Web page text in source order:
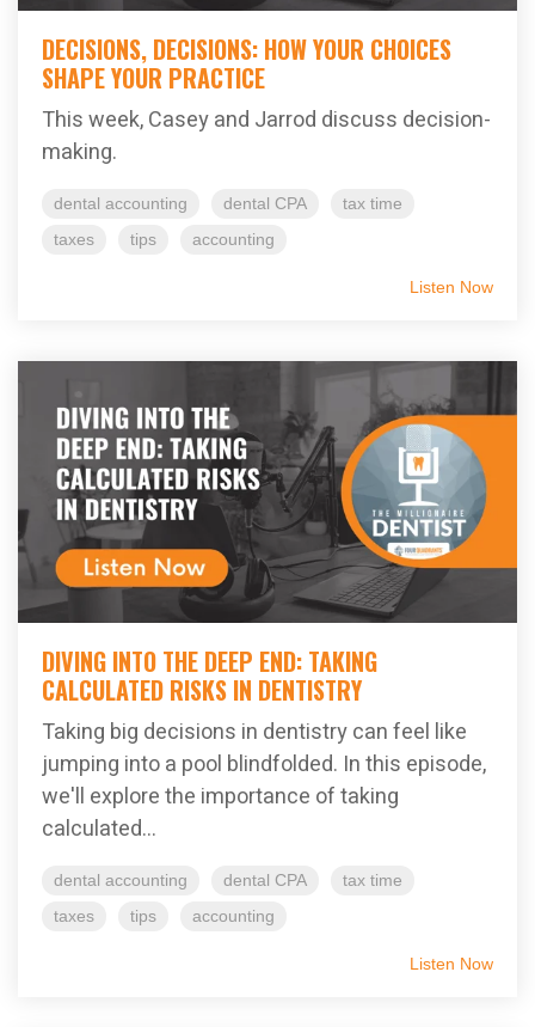
DECISIONS, DECISIONS: HOW YOUR CHOICES
SHAPE YOUR PRACTICE
This week, Casey and Jarrod discuss decision-
making.
dental accounting dental CPA
tax time
taxes
tips accounting
Listen Now
DIVING INTO THE DEEP END: TAKING
CALCULATED RISKS IN DENTISTRY
Taking big decisions in dentistry can feel like
jumping into a pool blindfolded. In this episode,
we'll explore the importance of taking
calculated...
dental accounting dental CPA
tax time
taxes
tips accounting
Listen Now